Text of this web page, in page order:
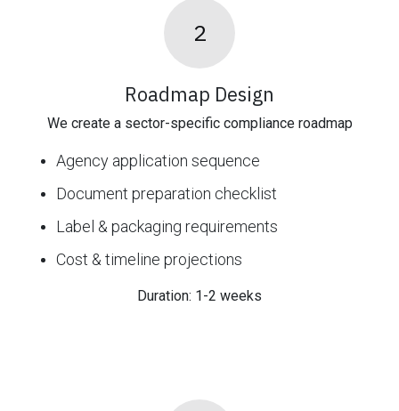
2
Roadmap Design
We create a sector-specific compliance roadmap
Agency application sequence
Document preparation checklist
Label & packaging requirements
Cost & timeline projections
Duration: 1-2 weeks